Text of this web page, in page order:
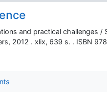
and practical challenges /
2012 . xlix, 639 s. . ISBN